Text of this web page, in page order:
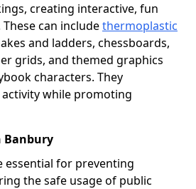
creating interactive, fun
can includethermoplastic
and ladders, chessboards,
grids, and themed graphics
characters. They
while promoting
Banbury
essential for preventing
the safe usage of public